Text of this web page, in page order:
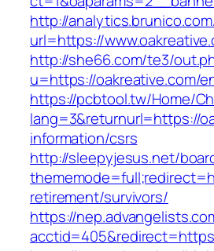
http://
url=https://
http://she66.com/te3/
u=https://oakreative.com/
https://pcbtool.tw/Home/
lang=3&returnurl=https://
information/csrs
http://sleepyjesus.net/
retirement/survivors/
https://